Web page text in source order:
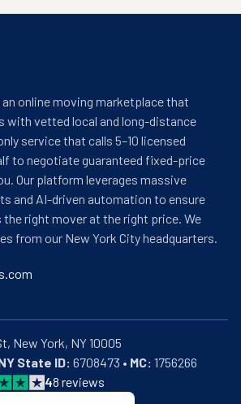
online moving marketplace that
with vetted local and long-distance
service that calls 5–10 licensed
to negotiate guaranteed fixed-price
Our platform leverages massive
and AI-driven automation to ensure
right mover at the right price. We
from our New York City headquarters.
State ID: 6708473 • MC: 1756266
48 reviews